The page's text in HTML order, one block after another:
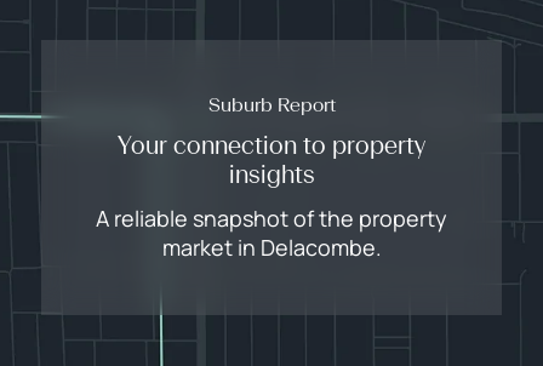
Suburb Report
Your connection to property
insights
A reliable snapshot of the property
market in Delacombe.